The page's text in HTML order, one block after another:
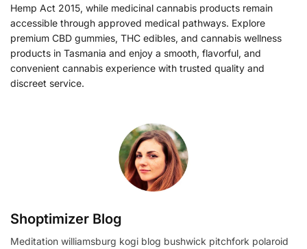
Hemp Act 2015, while medicinal cannabis products remain
accessible through approved medical pathways. Explore
premium CBD gummies, THC edibles, and cannabis wellness
products in Tasmania and enjoy a smooth, flavorful, and
convenient cannabis experience with trusted quality and
discreet service.
Shoptimizer Blog
Meditation williamsburg kogi blog bushwick pitchfork polaroid